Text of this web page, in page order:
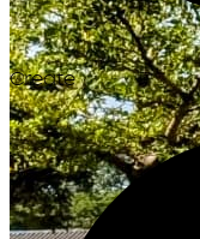
Create